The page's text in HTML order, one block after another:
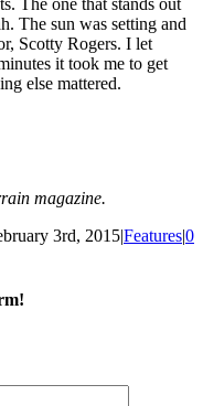
The one that stands out
The sun was setting and
Scotty Rogers. I let
it took me to get
else mattered.
magazine.
3rd, 2015|Features|0